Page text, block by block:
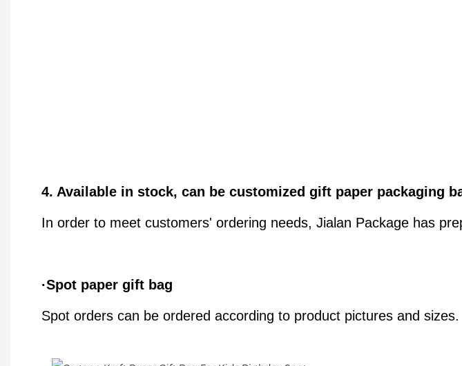
4. Available in stock, can be customized gift paper packaging
In order to meet customers' ordering needs, Jialan Package has
·Spot paper gift bag
Spot orders can be ordered according to product pictures and